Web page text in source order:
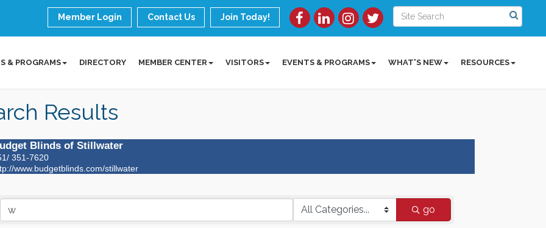
Member Login Contact Us Join Today!
& PROGRAMS DIRECTORY MEMBER CENTER VISITORS EVENTS & PROGRAMS WHAT'S NEW RESOURCES
Results
Blinds of Stillwater
351-7620
www.budgetblinds.com/stillwater
go